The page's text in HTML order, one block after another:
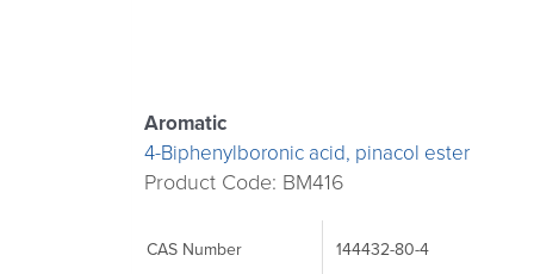
Aromatic
4-Biphenylboronic acid, pinacol ester
Product Code: BM416
CAS Number 144432-80-4